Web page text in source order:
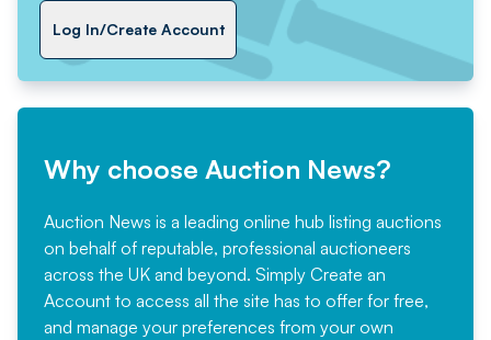
Log In/Create Account
Why choose Auction News?
Auction News is a leading online hub listing auctions
on behalf of reputable, professional auctioneers
across the UK and beyond. Simply Create an
Account to access all the site has to offer for free,
and manage your preferences from your own